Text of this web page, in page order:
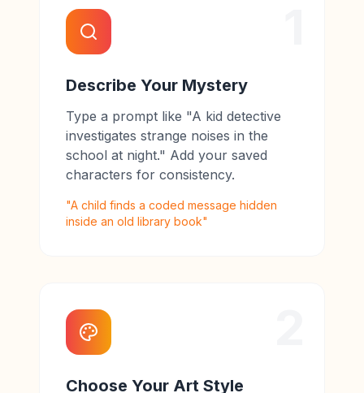
Describe Your Mystery
Type a prompt like "A kid detective
investigates strange noises in the
school at night." Add your saved
characters for consistency.
"A child finds a coded message hidden
inside an old library book"
Choose Your Art Style